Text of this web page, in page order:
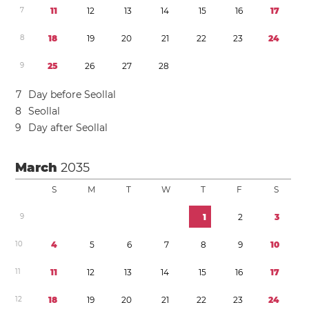
7 11 12 13 14 15 16 17
8 18 19 20 21 22 23 24
9 25 26 27 28
7
Day before Seollal
8 Seollal
9
Day after Seollal
March2035
S M T W T F S
9 1 2 3
10 4 5 6 7 8 9 10
11 11 12 13 14 15 16 17
12 18 19 20 21 22 23 24